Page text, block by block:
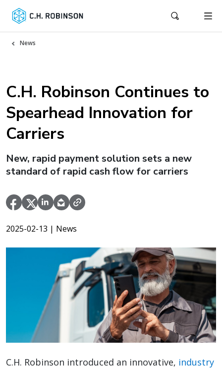
News
C.H. Robinson Continues to
Spearhead Innovation for
Carriers
New, rapid payment solution sets a new
standard of rapid cash flow for carriers
2025-02-13 | News
C.H. Robinson introduced an innovative, industry